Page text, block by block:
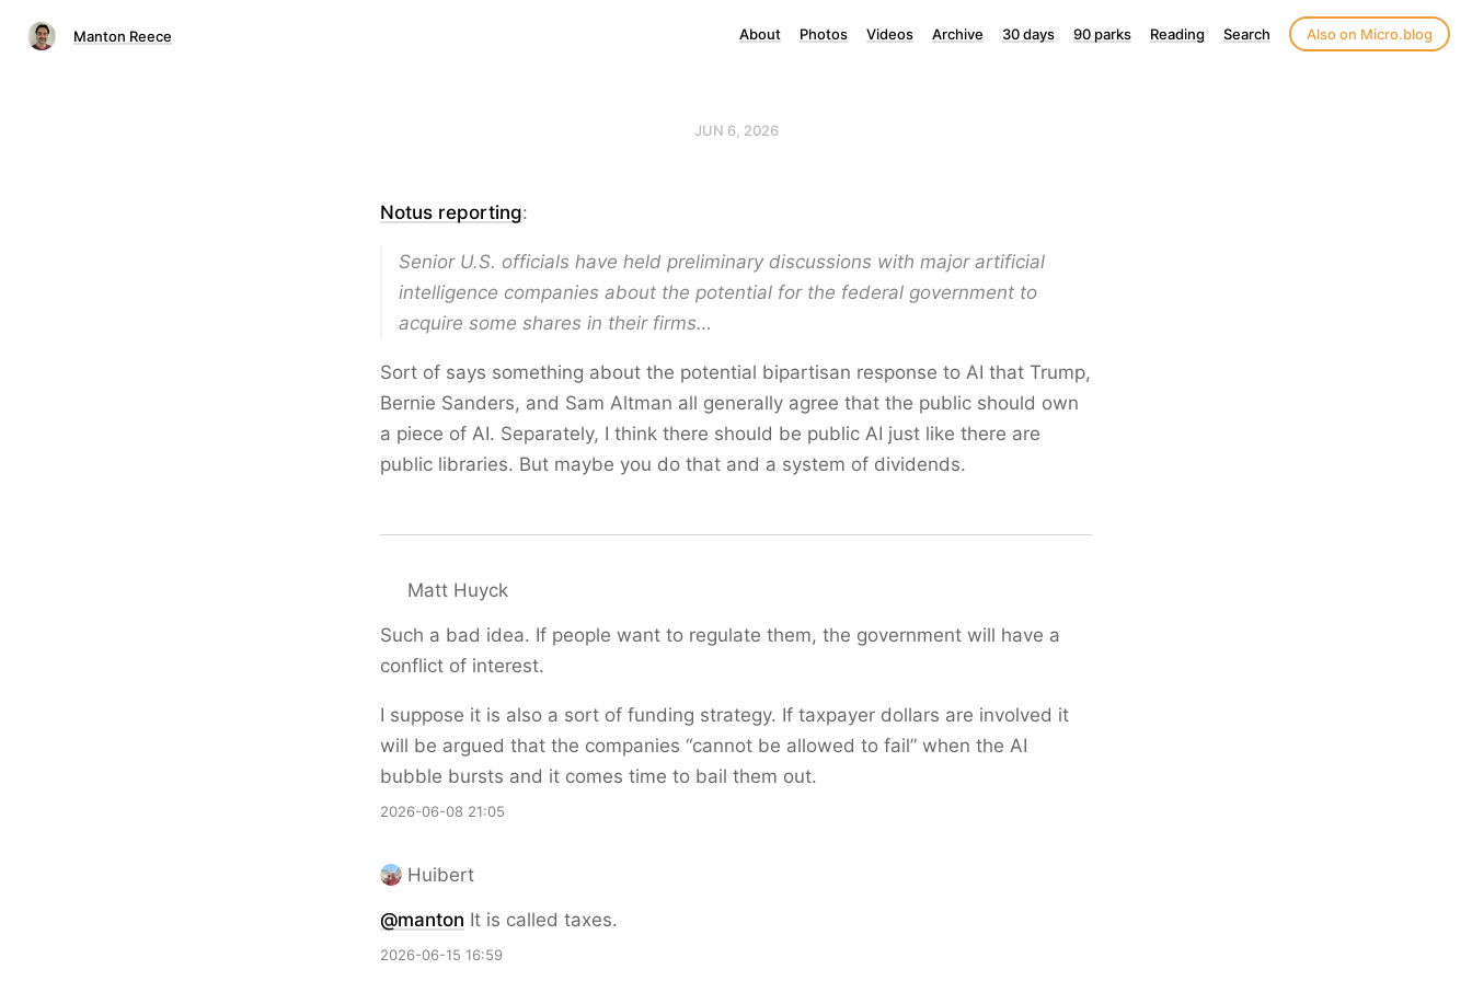
Manton Reece About Photos Videos Archive 30 days 90 parks Reading Search Also on Micro.blog
JUN 6, 2026
Notus reporting:
Senior U.S. officials have held preliminary discussions with major artificial
intelligence companies about the potential for the federal government to
acquire some shares in their firms…
Sort of says something about the potential bipartisan response to AI that Trump,
Bernie Sanders, and Sam Altman all generally agree that the public should own
a piece of AI. Separately, I think there should be public AI just like there are
public libraries. But maybe you do that and a system of dividends.
Matt Huyck
Such a bad idea. If people want to regulate them, the government will have a
conflict of interest.
I suppose it is also a sort of funding strategy. If taxpayer dollars are involved it
will be argued that the companies “cannot be allowed to fail” when the AI
bubble bursts and it comes time to bail them out.
2026-06-08 21:05
Huibert
@manton It is called taxes.
2026-06-15 16:59